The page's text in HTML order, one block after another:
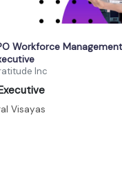
Workforce Management
Inc
Visayas